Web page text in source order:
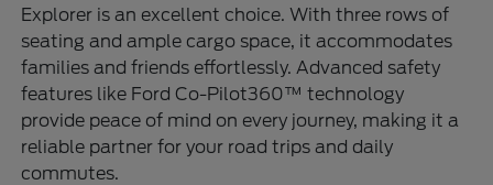
Explorer is an excellent choice. With three rows of
seating and ample cargo space, it accommodates
families and friends effortlessly. Advanced safety
features like Ford Co-Pilot360™ technology
provide peace of mind on every journey, making it a
reliable partner for your road trips and daily
commutes.